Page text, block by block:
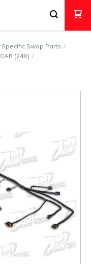
Specific Swap Parts
(24X)